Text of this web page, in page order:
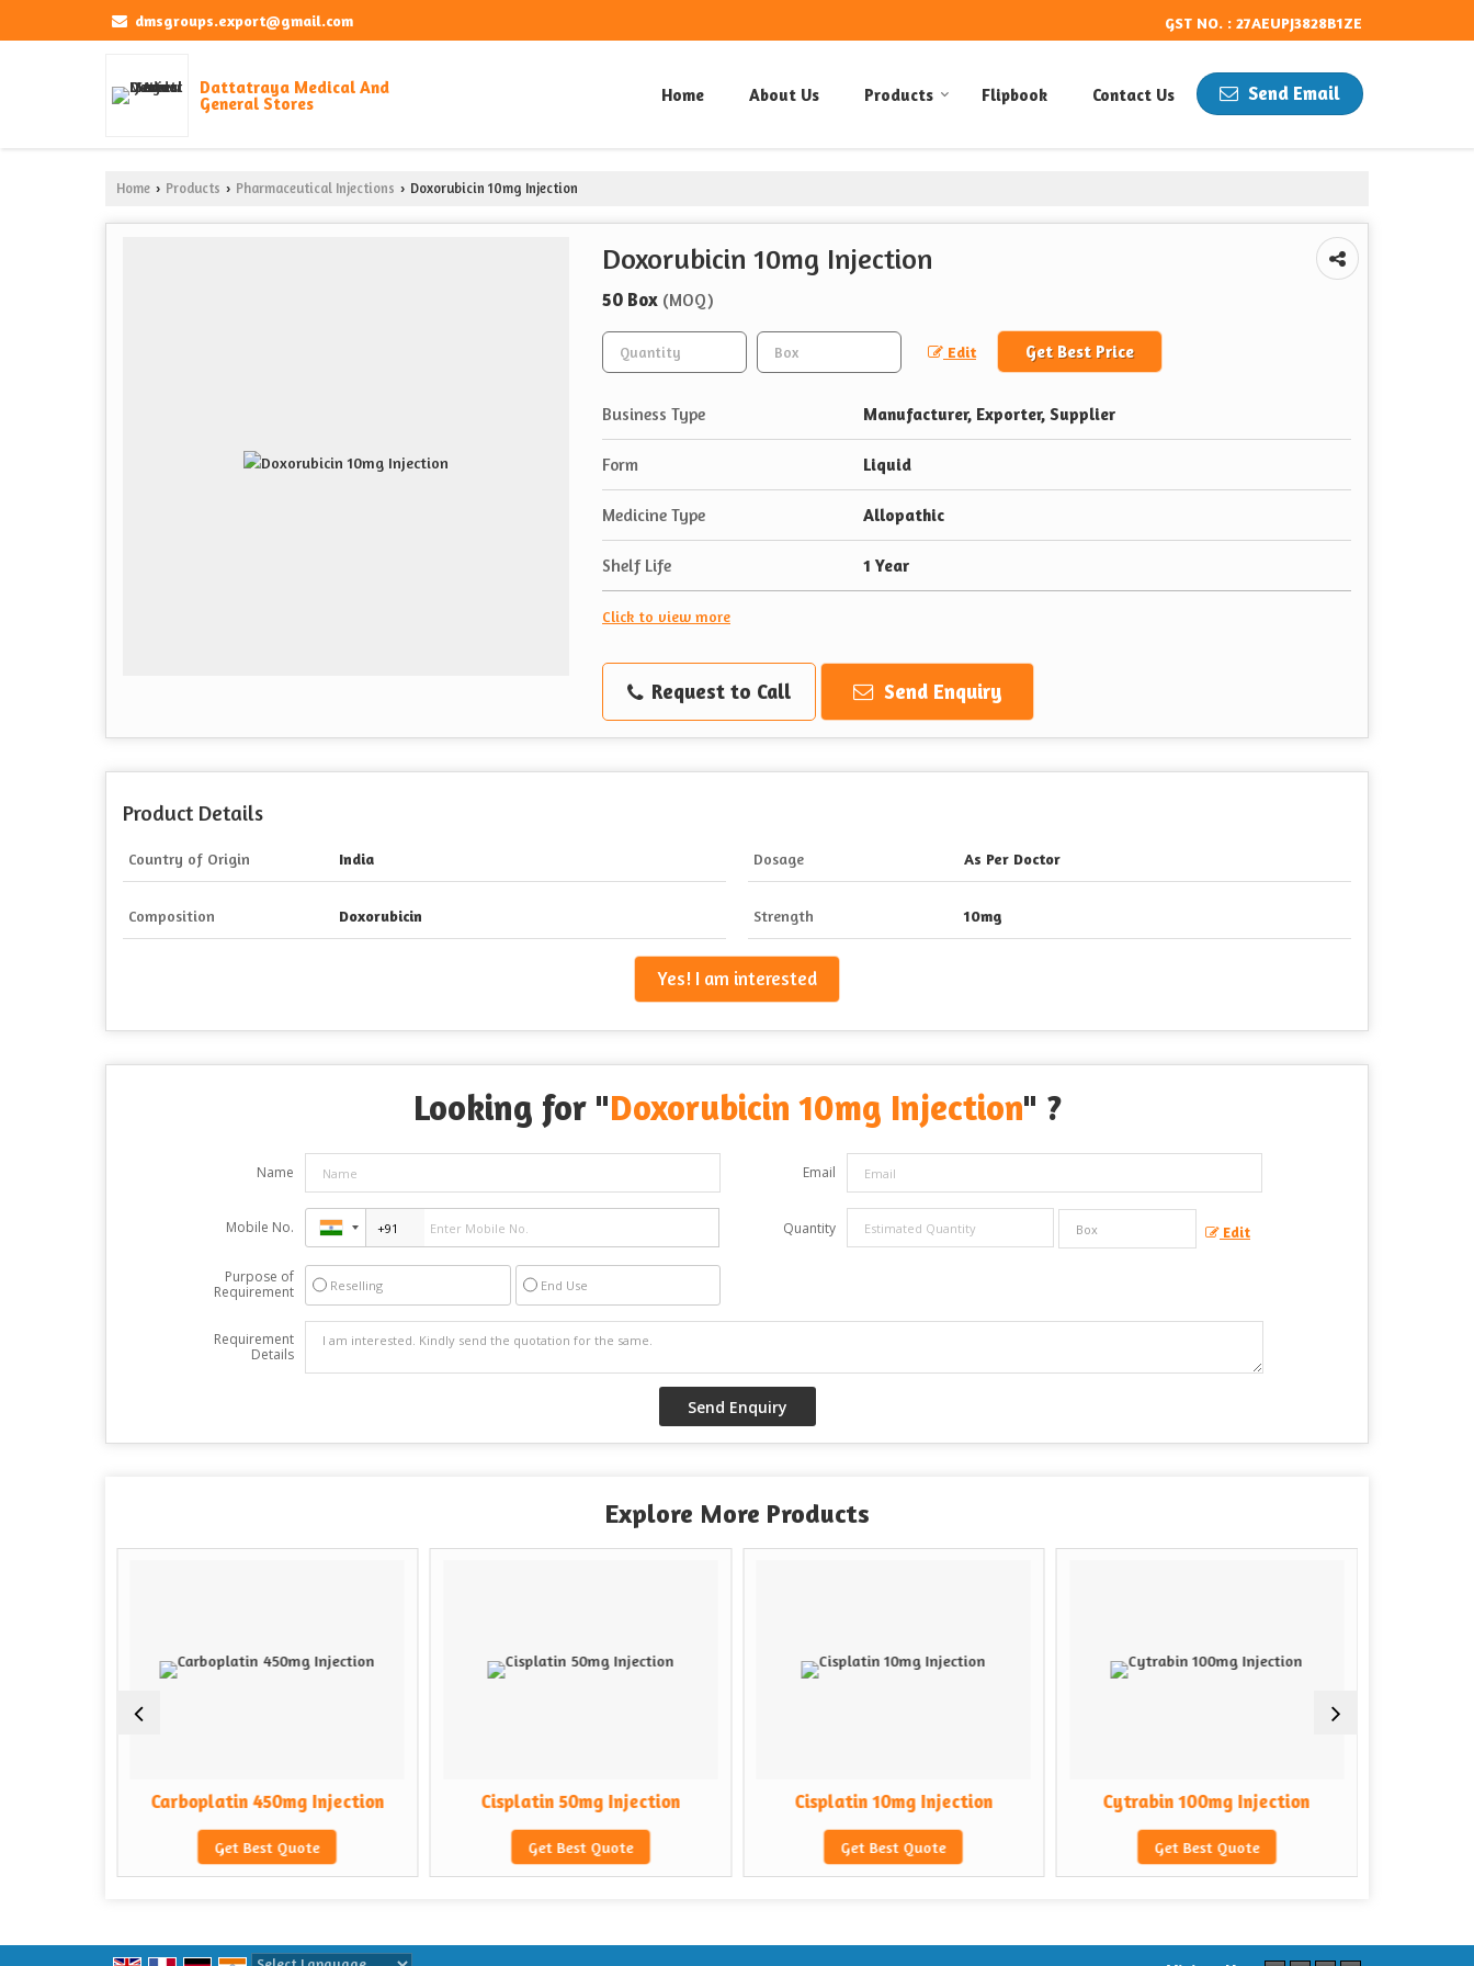
dmsgroups.export@gmail.com GST NO. : 27AEUPJ3828B1ZE
Dattatraya Medical And
General Stores Send Email
Home About Us Products Flipbook Contact Us
Home › Products › Pharmaceutical Injections › Doxorubicin 10mg Injection
Doxorubicin 10mg Injection
50 Box (MOQ)
Edit Get Best Price
Business Type Manufacturer, Exporter, Supplier
Form Liquid
Medicine Type Allopathic
Shelf Life 1 Year
Click to view more
Request to Call Send Enquiry
Product Details
Country of Origin India Dosage As Per Doctor
Composition Doxorubicin Strength 10mg
Yes! I am interested
Looking for "Doxorubicin 10mg Injection" ?
Name Email
Mobile No. Quantity Edit
Purpose of
Requirement
Reselling End Use
Requirement
Details
Explore More Products
Carboplatin 450mg Injection
Get Best Quote
Cisplatin 50mg Injection
Get Best Quote
Cisplatin 10mg Injection
Get Best Quote
Cytrabin 100mg Injection
Get Best Quote